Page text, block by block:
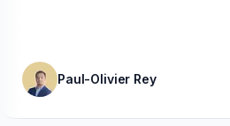
Paul-Olivier Rey